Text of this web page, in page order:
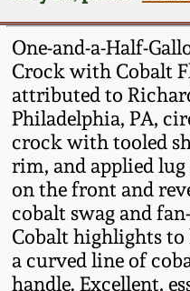
One-and-a-Half-
Crock with Cobalt
attributed to
Philadelphia, PA,
crock with tooled
rim, and applied lug
on the front and
cobalt swag and
Cobalt highlights
a curved line of
handle. Excellent,
Post-Sale
Summer 2024
Spring 2024
Fall 2023
Summer 2023
Spring 2023
Baltimore
Virginia
North
Tennessee
Southern